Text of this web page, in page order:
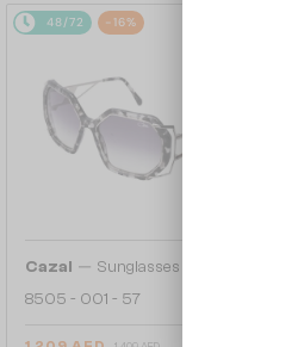
48/72 -16%
Cazal — Sunglasses
8505 - 001 - 57